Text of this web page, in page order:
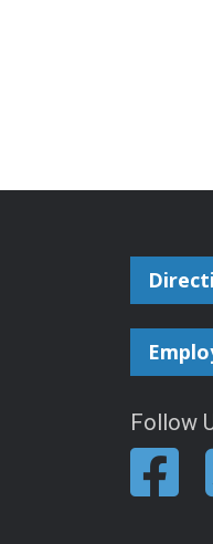
Follow